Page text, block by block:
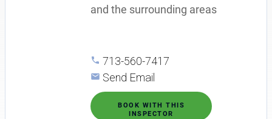
and the surrounding areas
713-560-7417
Send Email
BOOK WITH THIS
INSPECTOR